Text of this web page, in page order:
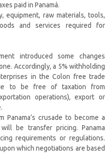
paid in Panamá.
equipment, raw materials, tools,
and services required for
introduced some changes
Accordingly, a 5% withholding
in the Colon free trade
to be free of taxation from
operations), export or
crusade to become a
be transfer pricing. Panama
requirements or regulations.
which negotiations are based